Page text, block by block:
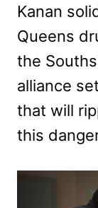
Kanan
Queens
the
alliance
that will
this